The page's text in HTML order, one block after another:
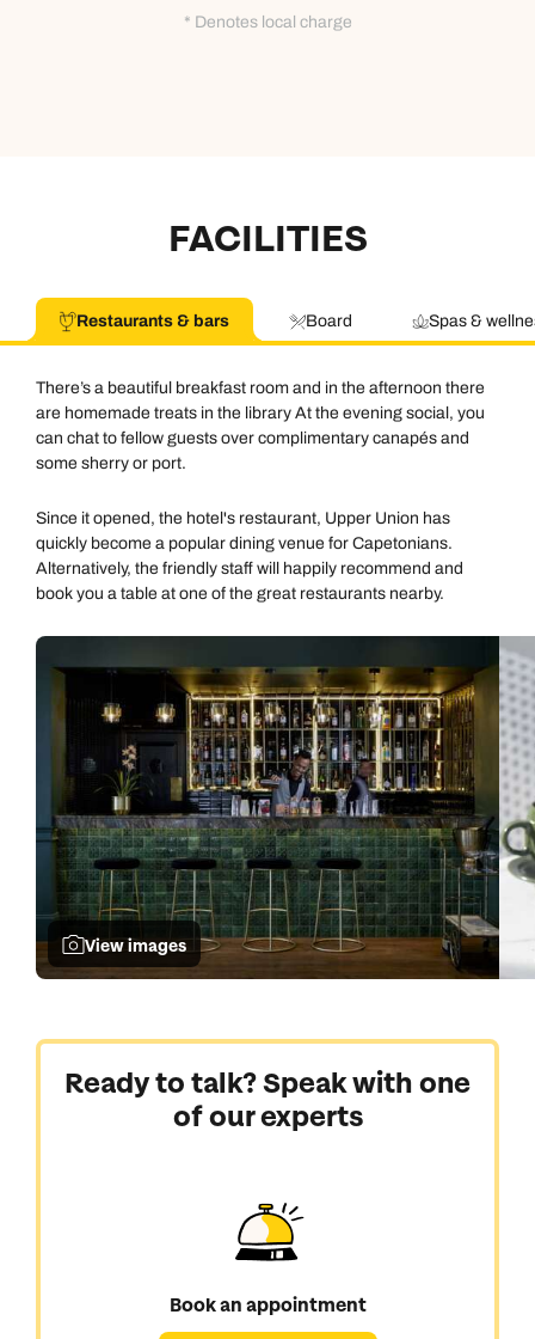
Next day appointments available
0800 294 9710
Next day appointments available
01306 744 988
Next day appointments available
* Denotes local charge
FACILITIES
Restaurants & bars Board Spas &
View images
There’s a beautiful breakfast room and in the afternoon there
are homemade treats in the library At the evening social, you
can chat to fellow guests over complimentary canapés and
some sherry or port.
Since it opened, the hotel's restaurant, Upper Union has
quickly become a popular dining venue for Capetonians.
Alternatively, the friendly staff will happily recommend and
book you a table at one of the great restaurants nearby.
Ready to talk? Speak with one
of our experts
Book an appointment